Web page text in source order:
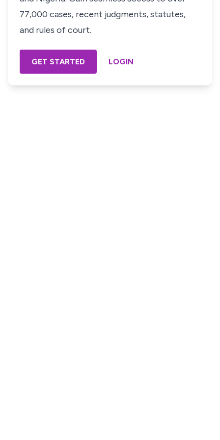
77,000 cases, recent judgments, statutes,
and rules of court.
GET STARTED LOGIN